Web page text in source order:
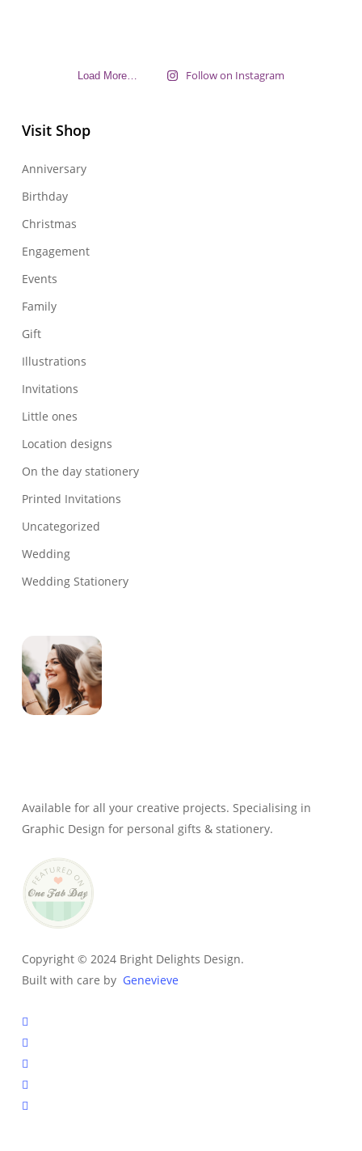
Load More… Follow on Instagram
Visit Shop
Anniversary
Birthday
Christmas
Engagement
Events
Family
Gift
Illustrations
Invitations
Little ones
Location designs
On the day stationery
Printed Invitations
Uncategorized
Wedding
Wedding Stationery
Available for all your creative projects. Specialising in
Graphic Design for personal gifts & stationery.
Copyright © 2024 Bright Delights Design.
Built with care by Genevieve
facebook
pinterest
instagram
tiktok
email